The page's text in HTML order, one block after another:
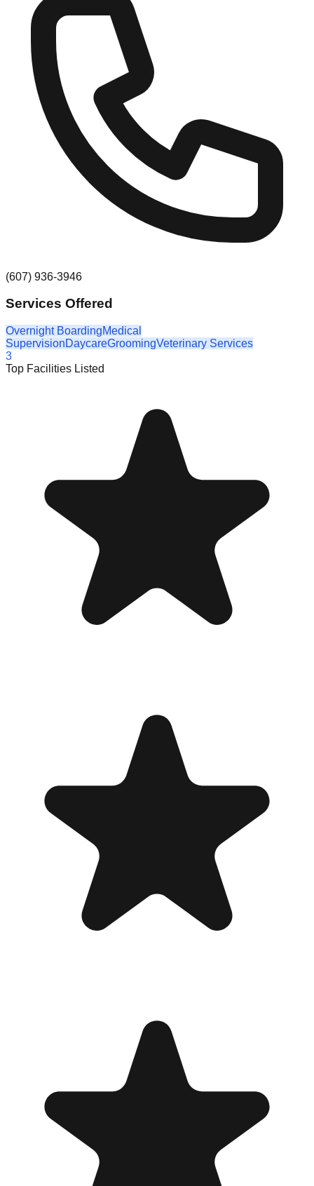
(607) 936-3946
Services Offered
Overnight BoardingMedical
SupervisionDaycareGroomingVeterinary Services
3
Top Facilities Listed